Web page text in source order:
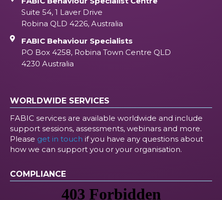
Suite 54, 1 Laver Drive
Robina QLD 4226, Australia
FABIC Behaviour Specialists
PO Box 4258, Robina Town Centre QLD
4230 Australia
WORLDWIDE SERVICES
FABIC services are available worldwide and include
support sessions, assessments, webinars and more.
Please get in touch if you have any questions about
how we can support you or your organisation.
COMPLIANCE